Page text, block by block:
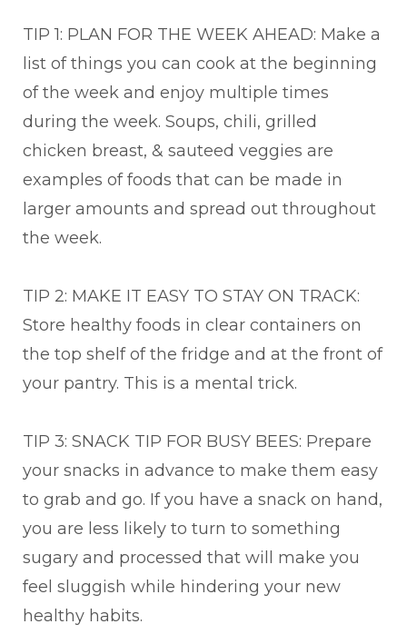
TIP 1: PLAN FOR THE WEEK AHEAD: Make a
list of things you can cook at the beginning
of the week and enjoy multiple times
during the week. Soups, chili, grilled
chicken breast, & sauteed veggies are
examples of foods that can be made in
larger amounts and spread out throughout
the week.
TIP 2: MAKE IT EASY TO STAY ON TRACK:
Store healthy foods in clear containers on
the top shelf of the fridge and at the front of
your pantry. This is a mental trick.
TIP 3: SNACK TIP FOR BUSY BEES: Prepare
your snacks in advance to make them easy
to grab and go. If you have a snack on hand,
you are less likely to turn to something
sugary and processed that will make you
feel sluggish while hindering your new
healthy habits.